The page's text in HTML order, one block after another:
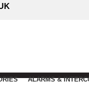
ALARMS &